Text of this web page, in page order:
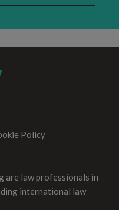
Policy
are law professionals in
international law